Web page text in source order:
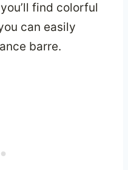
find colorful
can easily
barre.